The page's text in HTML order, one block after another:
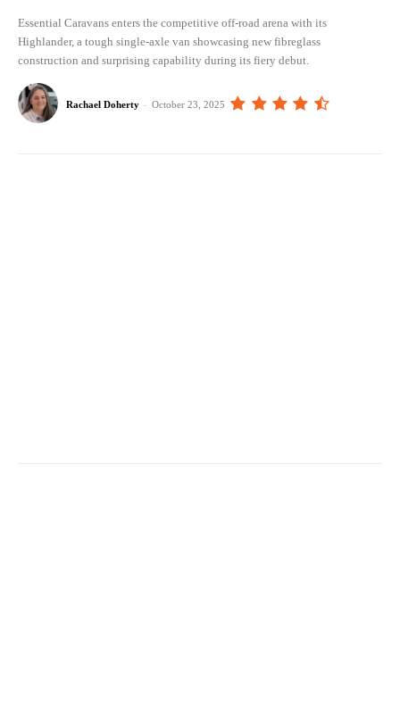
Essential Caravans enters the competitive off-road arena with its
Highlander, a tough single-axle van showcasing new fibreglass
construction and surprising capability during its fiery debut.
Rachael Doherty - October 23, 2025